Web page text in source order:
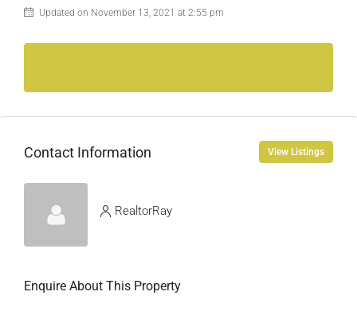
Updated on November 13, 2021 at 2:55 pm
Contact Information View Listings
RealtorRay
Enquire About This Property